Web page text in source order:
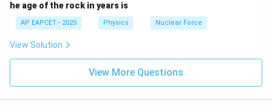
^
he age of the rock in years is
AP EAPCET - 2025 Physics Nuclear Force
View Solution
View More Questions